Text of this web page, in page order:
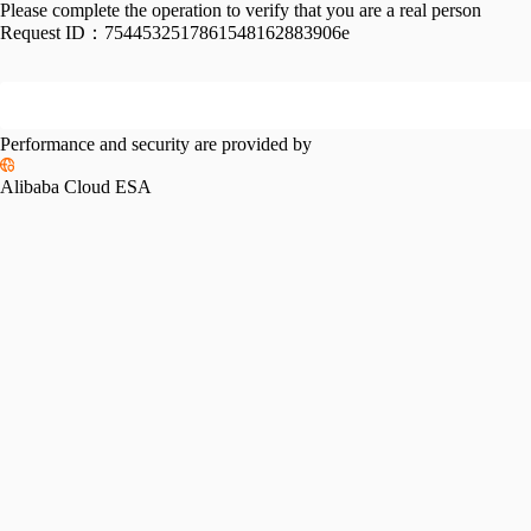
Please complete the operation to verify that you are a real person
Request ID： 7544532517861548162883906e
Performance and security are provided by
Alibaba Cloud ESA